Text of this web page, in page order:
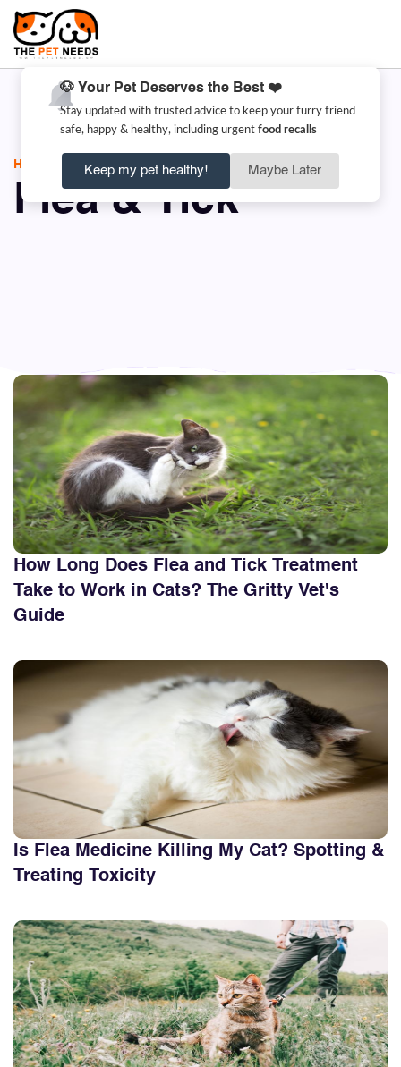
🐶 Your Pet Deserves the Best ❤️
Stay updated with trusted advice to keep your furry friend
safe, happy & healthy, including urgent food recalls
Keep my pet healthy! Maybe Later
HOME FLEA & TICK
Flea & Tick
How Long Does Flea and Tick Treatment
Take to Work in Cats? The Gritty Vet's
Guide
Is Flea Medicine Killing My Cat? Spotting &
Treating Toxicity